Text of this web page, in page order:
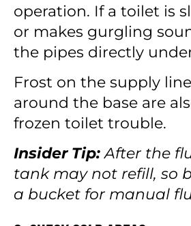
operation. If a toilet is
or makes gurgling
the pipes directly
Frost on the supply
around the base are
frozen toilet trouble.
Insider Tip:After the
tank may not refill, so
a bucket for manual